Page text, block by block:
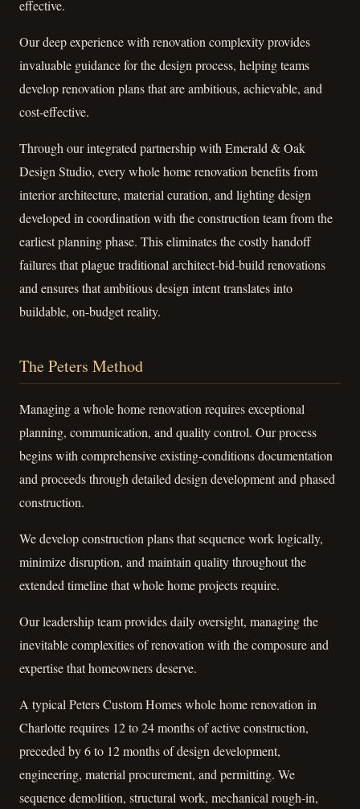
effective.
Our deep experience with renovation complexity provides
invaluable guidance for the design process, helping teams
develop renovation plans that are ambitious, achievable, and
cost-effective.
Through our integrated partnership with Emerald & Oak
Design Studio, every whole home renovation benefits from
interior architecture, material curation, and lighting design
developed in coordination with the construction team from the
earliest planning phase. This eliminates the costly handoff
failures that plague traditional architect-bid-build renovations
and ensures that ambitious design intent translates into
buildable, on-budget reality.
The Peters Method
Managing a whole home renovation requires exceptional
planning, communication, and quality control. Our process
begins with comprehensive existing-conditions documentation
and proceeds through detailed design development and phased
construction.
We develop construction plans that sequence work logically,
minimize disruption, and maintain quality throughout the
extended timeline that whole home projects require.
Our leadership team provides daily oversight, managing the
inevitable complexities of renovation with the composure and
expertise that homeowners deserve.
A typical Peters Custom Homes whole home renovation in
Charlotte requires 12 to 24 months of active construction,
preceded by 6 to 12 months of design development,
engineering, material procurement, and permitting. We
sequence demolition, structural work, mechanical rough-in,